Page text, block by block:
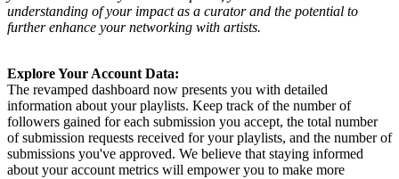
understanding of your impact as a curator and the potential to
further enhance your networking with artists.
Explore Your Account Data:
The revamped dashboard now presents you with detailed
information about your playlists. Keep track of the number of
followers gained for each submission you accept, the total number
of submission requests received for your playlists, and the number of
submissions you've approved. We believe that staying informed
about your account metrics will empower you to make more